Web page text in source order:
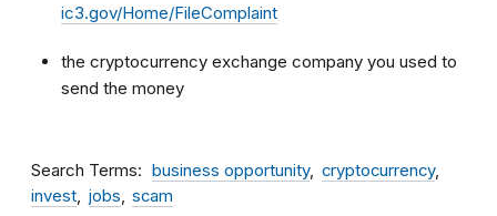
ic3.gov/Home/FileComplaint
the cryptocurrency exchange company you used to
send the money
Search Terms business opportunity
cryptocurrency
invest
jobs scam